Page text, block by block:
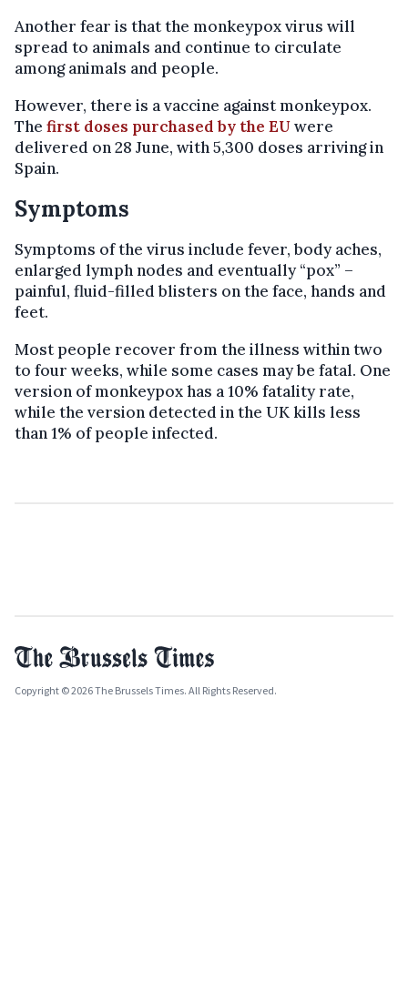
Another fear is that the monkeypox virus will
spread to animals and continue to circulate
among animals and people.
However, there is a vaccine against monkeypox.
The first doses purchased by the EUwere
delivered on 28 June, with 5,300 doses arriving in
Spain.
Symptoms
Symptoms of the virus include fever, body aches,
enlarged lymph nodes and eventually “pox” –
painful, fluid-filled blisters on the face, hands and
feet.
Most people recover from the illness within two
to four weeks, while some cases may be fatal. One
version of monkeypox has a 10% fatality rate,
while the version detected in the UK kills less
than 1% of people infected.
Copyright © 2026 The Brussels Times. All Rights Reserved.